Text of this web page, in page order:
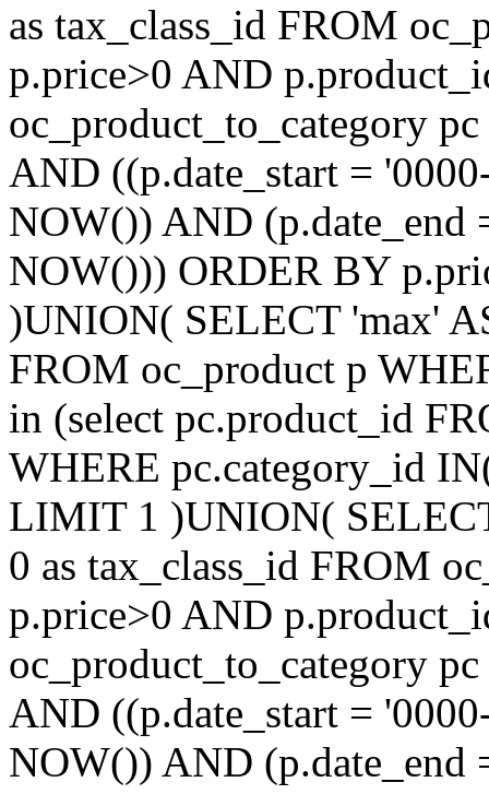
as tax_class_id FROM
p.price>0 AND
oc_product_to_category
AND ((p.date_start =
NOW()) AND (p.date_end
NOW())) ORDER BY
)UNION( SELECT 'max'
FROM oc_product p
in (select pc.product_id
WHERE pc.category_id
LIMIT 1 )UNION(
0 as tax_class_id FROM
p.price>0 AND
oc_product_to_category
AND ((p.date_start =
NOW()) AND (p.date_end